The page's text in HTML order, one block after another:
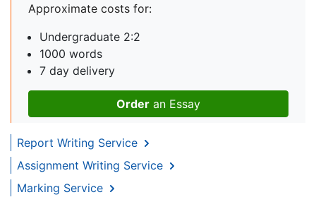
Approximate costs for:
Undergraduate 2:2
1000 words
7 day delivery
Order an Essay
Report Writing Service
Assignment Writing Service
Marking Service